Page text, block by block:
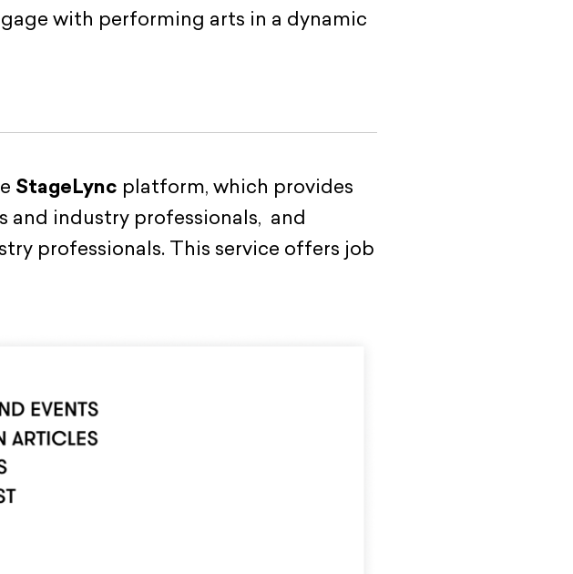
with performing arts in a dynamic
StageLync platform, which provides
and industry professionals, and
professionals. This service offers job